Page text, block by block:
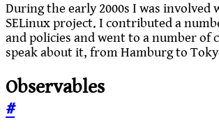
During the early 2000s I was involved
SELinux project. I contributed a
and policies and went to a number of
speak about it, from Hamburg to
Observables
#